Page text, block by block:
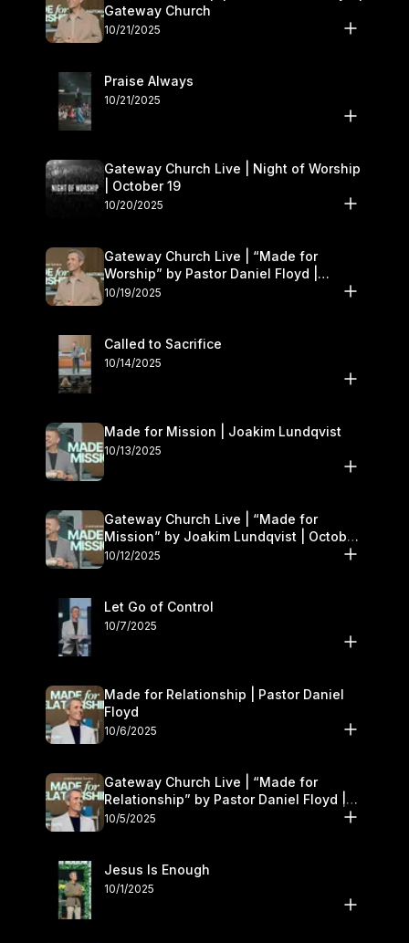
Gateway Church
10/21/2025
Praise Always
10/21/2025
Gateway Church Live | Night of Worship
| October 19
10/20/2025
Gateway Church Live | “Made for
Worship” by Pastor Daniel Floyd |
October 18–19
10/19/2025
Called to Sacrifice
10/14/2025
Made for Mission | Joakim Lundqvist
10/13/2025
Gateway Church Live | “Made for
Mission” by Joakim Lundqvist | October
11–12
10/12/2025
Let Go of Control
10/7/2025
Made for Relationship | Pastor Daniel
Floyd
10/6/2025
Gateway Church Live | “Made for
Relationship” by Pastor Daniel Floyd |
October 5
10/5/2025
Jesus Is Enough
10/1/2025